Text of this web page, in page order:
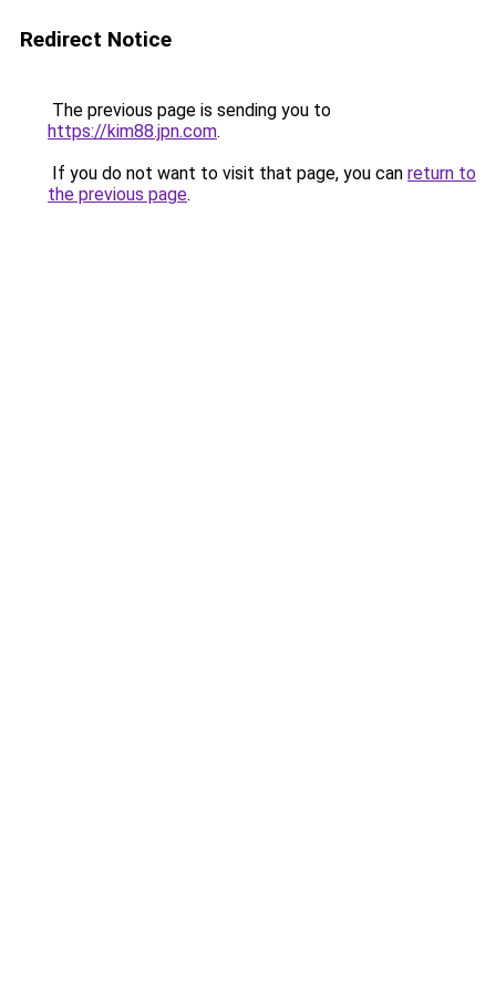
Redirect Notice
The previous page is sending you to
https://kim88.jpn.com.
If you do not want to visit that page, you can return to
the previous page.